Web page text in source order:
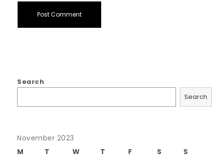
Search
Search
November 2023
M
T W T F S
S